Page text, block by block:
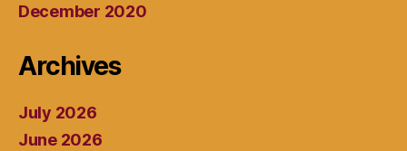
December 2020
Archives
July 2026
June 2026